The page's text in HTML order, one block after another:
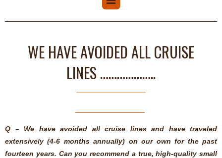
WE HAVE AVOIDED ALL CRUISE
LINES ………………..
Q – We have avoided all cruise lines and have traveled
extensively (4-6 months annually) on our own for the past
fourteen years. Can you recommend a true, high-quality small